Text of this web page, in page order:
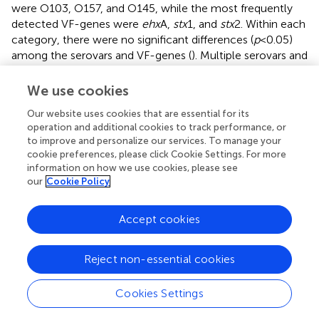
were O103, O157, and O145, while the most frequently
detected VF-genes were ehxA, stx1, and stx2. Within each
category, there were no significant differences (p< 0.05)
among the serovars and VF-genes (). Multiple serovars and
(0.71%) produce sample tested positive for multiple
from ICLF-C was positive for L. monocytogenes
Salmonella. In terms of g EC, 3.5% (5) of produce samples
from all farms were positive for g
EC . Two were from
ICLF-A on D30 (greens mix) and D180 (kale), two from
ICLF-B on D90 (squash) and D180 (tomato), and one
ICLF-A was the only sample positive for both g
and a
pathogen (STEC and VF-genes). Mean APC Log CFU/g
values peaked at D180. Furthermore, from the D90
sampling onward, APC levels remained 1 log CFU/g higher
than D75 levels ().
Prevalence of pathogens in biological soil
We use cookies
Our website uses cookies that are essential for its
operation and additional cookies to track performance, or
to improve and personalize our services. To manage your
cookie preferences, please click Cookie Settings. For more
information on how we use cookies, please see
our Cookie Policy
Cookies Settings
Reject non-essential cookies
Accept cookies